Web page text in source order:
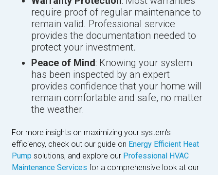
require proof of regular maintenance to
remain valid. Professional service
provides the documentation needed to
protect your investment.
Peace of Mind: Knowing your system
has been inspected by an expert
provides confidence that your home will
remain comfortable and safe, no matter
the weather.
For more insights on maximizing your system's
efficiency, check out our guide on Energy Efficient Heat
Pump solutions, and explore our Professional HVAC
Maintenance Services for a comprehensive look at our